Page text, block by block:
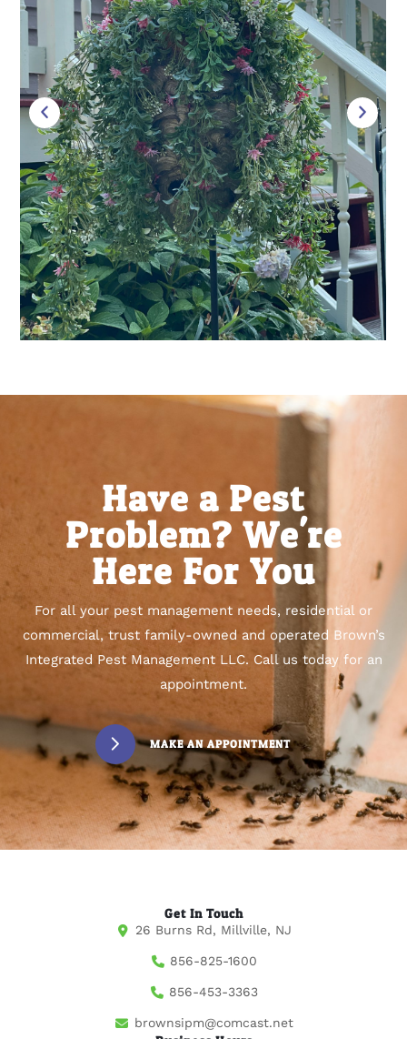
Have a Pest
Problem? We're
Here For You
For all your pest management needs, residential or
commercial, trust family-owned and operated Brown’s
Integrated Pest Management LLC. Call us today for an
appointment.
MAKE AN APPOINTMENT
Get In Touch
26 Burns Rd, Millville, NJ
856-825-1600
856-453-3363
brownsipm@comcast.net